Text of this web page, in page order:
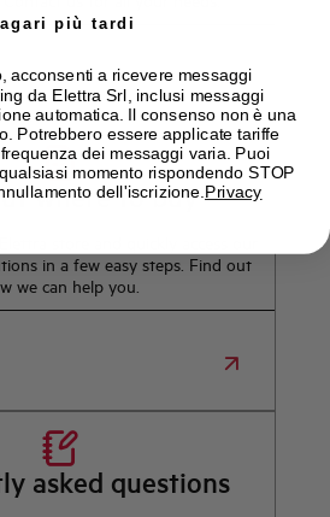
where to buy
in a few easy steps. Find out
we can help you.
asked questions
più tardi
acconsenti a ricevere messaggi
da Elettra Srl, inclusi messaggi
automatica. Il consenso non è una
Potrebbero essere applicate tariffe
dei messaggi varia. Puoi
momento rispondendo STOP
dell'iscrizione. Privacy